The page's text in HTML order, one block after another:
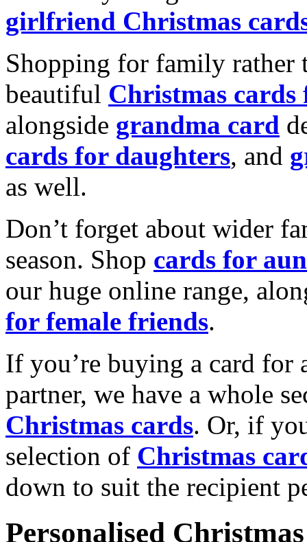
girlfriend Christmas
Shopping for family rather
beautiful Christmas cards
alongside grandma card
cards for daughters, and
as well.
Don’t forget about wider
season. Shop cards for
our huge online range,
for female friends.
If you’re buying a card for
partner, we have a whole
Christmas cards. Or, if
selection of Christmas
down to suit the recipient
Personalised